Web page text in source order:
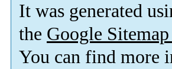
It was generated
the Google
You can find more